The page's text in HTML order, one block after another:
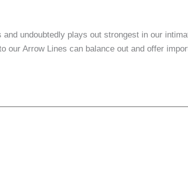
undoubtedly plays out strongest in our
our Arrow Lines can balance out and offer